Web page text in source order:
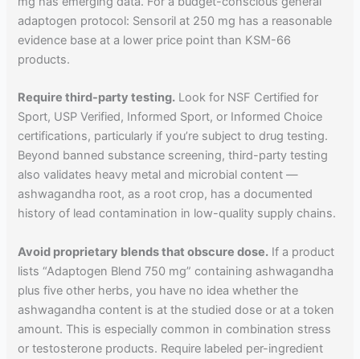
adaptogen protocol: Sensoril at 250 mg has a reasonable
evidence base at a lower price point than KSM-66
products.
Require third-party testing. Look for NSF Certified for
Sport, USP Verified, Informed Sport, or Informed Choice
certifications, particularly if you’re subject to drug testing.
Beyond banned substance screening, third-party testing
also validates heavy metal and microbial content —
ashwagandha root, as a root crop, has a documented
history of lead contamination in low-quality supply chains.
Avoid proprietary blends that obscure dose. If a product
lists “Adaptogen Blend 750 mg” containing ashwagandha
plus five other herbs, you have no idea whether the
ashwagandha content is at the studied dose or at a token
amount. This is especially common in combination stress
or testosterone products. Require labeled per-ingredient